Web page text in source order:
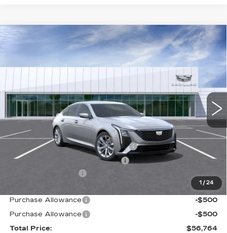
1 /24
NEW CADILLAC CT5PREMIUM
VIN:
1G6DN5RK3T0117373
0 mi Ext. Int.
$56,764
TOTAL PRICE
Less
MSRP:
$55,685
Stolen Vehicle Recovery (LoJack)
+$1,495
Door Edge Guards & Door Cups
+$499
$57,764
Purchase Allowance
-$500
Purchase Allowance
-$500
Total Price:
$56,764
Compare Vehicle